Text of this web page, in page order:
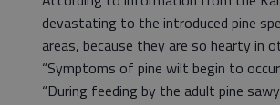
devastating to the introduced pine
areas, because they are so hearty in
“Symptoms of pine wilt begin to
“During feeding by the adult pine